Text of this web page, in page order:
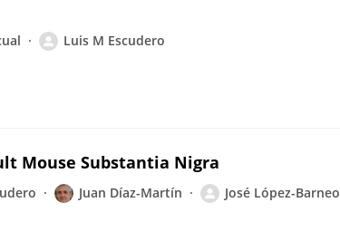
Luis M Escudero
Mouse Substantia Nigra
Juan Díaz-Martín
José López-Barneo